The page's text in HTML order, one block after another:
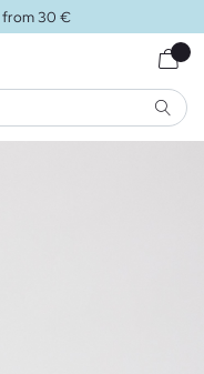
from 30 €